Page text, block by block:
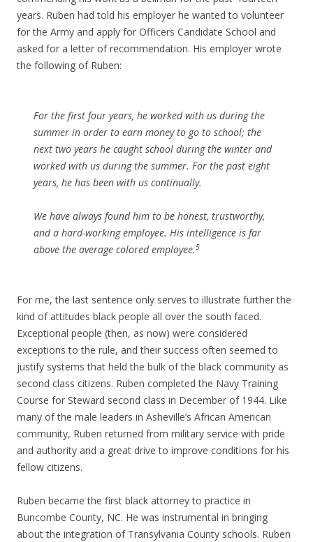
years. Ruben had told his employer he wanted to volunteer
for the Army and apply for Officers Candidate School and
asked for a letter of recommendation. His employer wrote
the following of Ruben:
For the first four years, he worked with us during the
summer in order to earn money to go to school; the
next two years he caught school during the winter and
worked with us during the summer. For the past eight
years, he has been with us continually.
We have always found him to be honest, trustworthy,
and a hard-working employee. His intelligence is far
above the average colored employee. 5
For me, the last sentence only serves to illustrate further the
kind of attitudes black people all over the south faced.
Exceptional people (then, as now) were considered
exceptions to the rule, and their success often seemed to
justify systems that held the bulk of the black community as
second class citizens. Ruben completed the Navy Training
Course for Steward second class in December of 1944. Like
many of the male leaders in Asheville’s African American
community, Ruben returned from military service with pride
and authority and a great drive to improve conditions for his
fellow citizens.
Ruben became the first black attorney to practice in
Buncombe County, NC. He was instrumental in bringing
about the integration of Transylvania County schools. Ruben